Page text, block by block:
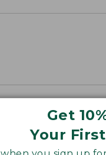
Get
Your